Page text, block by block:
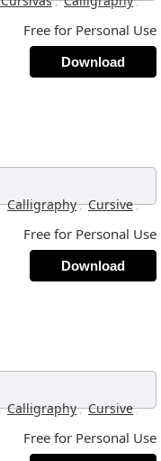
Free for Personal Use
Download
Calligraphy, Cursive,
Free for Personal Use
Download
Calligraphy, Cursive,
Free for Personal Use